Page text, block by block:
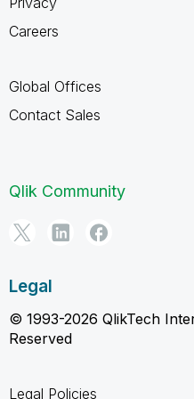
Careers
Global Offices
Contact Sales
Qlik Community
Legal
© 1993-2026 QlikTech
Reserved
Legal Policies